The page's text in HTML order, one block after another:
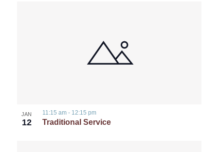
JAN
12 Traditional Service
11:15 am - 12:15 pm